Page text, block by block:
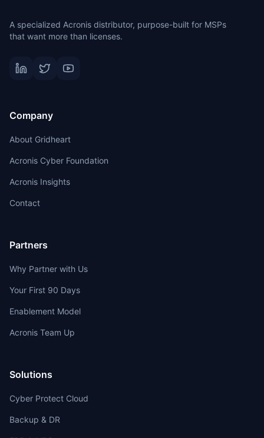
A specialized Acronis distributor, purpose-built for MSPs
that want more than licenses.
Company
About Gridheart
Acronis Cyber Foundation
Acronis Insights
Contact
Partners
Why Partner with Us
Your First 90 Days
Enablement Model
Acronis Team Up
Solutions
Cyber Protect Cloud
Backup & DR